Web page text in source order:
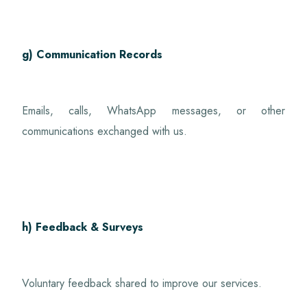
g) Communication Records
Emails, calls, WhatsApp messages, or other
communications exchanged with us.
h) Feedback & Surveys
Voluntary feedback shared to improve our services.